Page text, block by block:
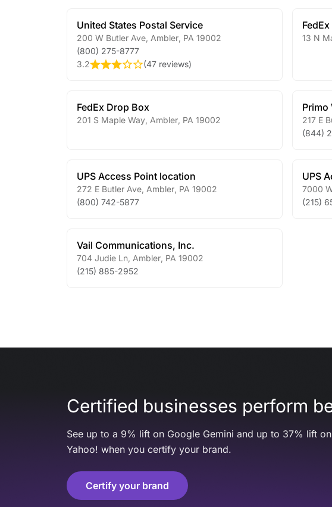
United States Postal Service
200 W Butler Ave Ambler PA 19002
(800) 275-8777
3.2
(47 reviews)
13 N
FedEx Drop Box
201 S Maple Way Ambler PA 19002
Primo
217 E
(844)
UPS Access Point location
272 E Butler Ave Ambler PA 19002
(800) 742-5877
UPS
7000
(215)
Vail Communications, Inc.
704 Judie Ln Ambler PA 19002
(215) 885-2952
Certified businesses perform
See up to a 9% lift on Google Gemini and up to 37% lift
Yahoo! when you certify your brand.
Certify your brand